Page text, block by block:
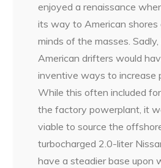
enjoyed a renaissance
its way to American shores
minds of the masses.
American drifters would
inventive ways to increase
While this often included
the factory powerplant, it
viable to source the
turbocharged 2.0-liter
have a steadier base upon